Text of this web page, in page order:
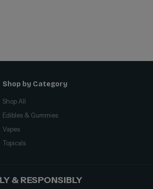
Shop by Category
Shop All
Edibles & Gummies
Vapes
Topicals
& RESPONSIBLY